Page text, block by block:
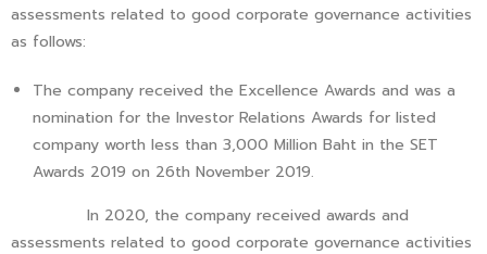
assessments related to good corporate governance activities
as follows:
The company received the Excellence Awards and was a
nomination for the Investor Relations Awards for listed
company worth less than 3,000 Million Baht in the SET
Awards 2019 on 26th November 2019.
In 2020, the company received awards and
assessments related to good corporate governance activities